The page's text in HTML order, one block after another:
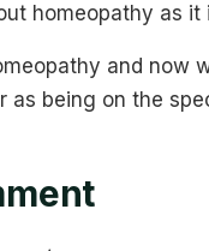
homeopathy as
and now
as being on the